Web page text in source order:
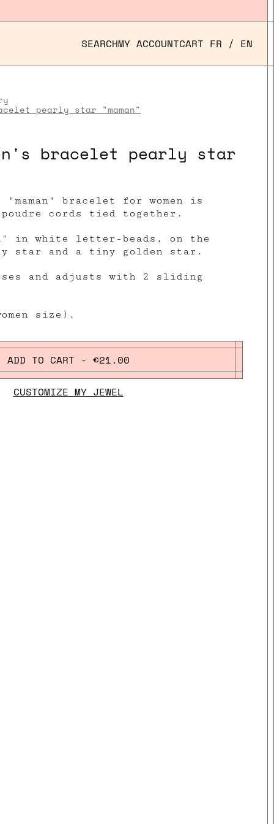
SEARCHMY ACCOUNTCART FR / EN
pearly star "maman"
bracelet pearly star
bracelet for women is
poudre cords tied together.
in white letter-beads, on the
star and a tiny golden star.
and adjusts with 2 sliding
size).
ADD TO CART - €21.00
CUSTOMIZE MY JEWEL